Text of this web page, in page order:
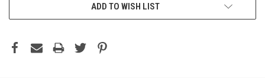
ADD TO WISH LIST